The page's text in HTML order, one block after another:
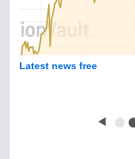
Latest news free
◀ ⬤